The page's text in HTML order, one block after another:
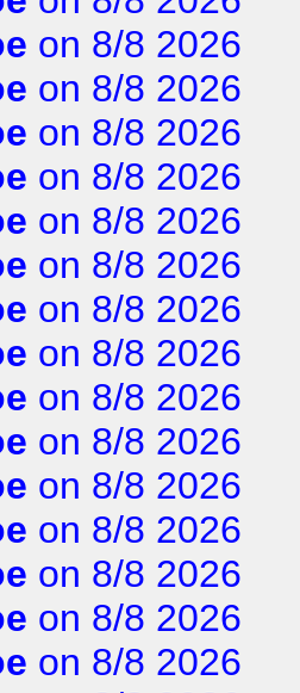
on 8/8 2026
on 8/8 2026
on 8/8 2026
on 8/8 2026
on 8/8 2026
on 8/8 2026
on 8/8 2026
on 8/8 2026
on 8/8 2026
on 8/8 2026
on 8/8 2026
on 8/8 2026
on 8/8 2026
on 8/8 2026
on 8/8 2026